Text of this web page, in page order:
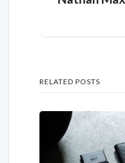
RELATED POSTS